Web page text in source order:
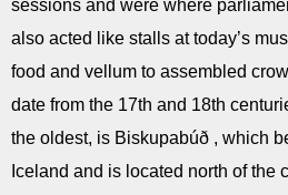
sessions and were where
also acted like stalls at today’s
food and vellum to assembled
date from the 17th and 18th
the oldest, is Biskupabúð , which
Iceland and is located north of the